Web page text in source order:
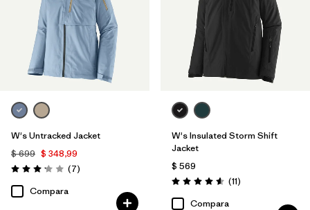
Filtrar por
Materials & Fabric 1
W's Untracked Jacket
$ 699 $ 348,99
Valoración: 3.1 / 5
(7Comentarios
)
Compara
W's Insulated Storm Shift
Jacket
$ 569
Valoración: 4.5 / 5
(11Comentarios
)
Compara